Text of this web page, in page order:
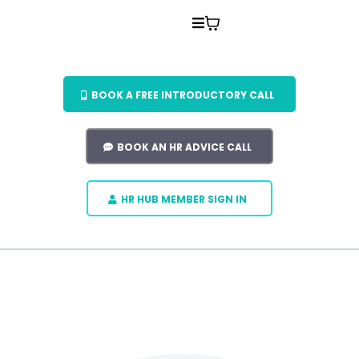
BOOK A FREE INTRODUCTORY CALL
BOOK AN HR ADVICE CALL
HR HUB MEMBER SIGN IN